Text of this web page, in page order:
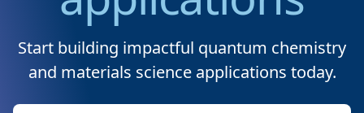
Start building impactful quantum chemistry
and materials science applications today.